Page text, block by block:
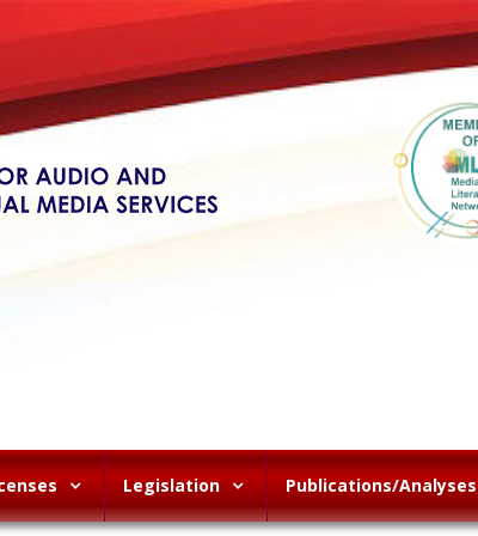
Legislation Publications/Analyses